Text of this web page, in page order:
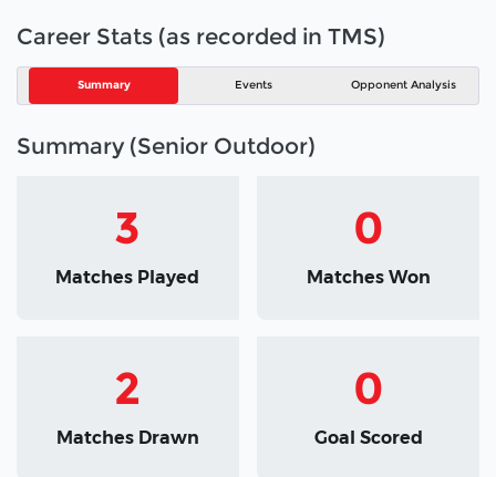
Career Stats (as recorded in TMS)
Summary Events Opponent Analysis
Summary (Senior Outdoor)
3
Matches Played
0
Matches Won
2
Matches Drawn
0
Goal Scored